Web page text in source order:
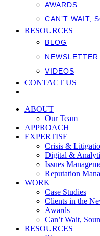
AWARDS
CAN’T WAIT,
RESOURCES
BLOG
NEWSLETTER
VIDEOS
CONTACT US
ABOUT
Our Team
APPROACH
EXPERTISE
Crisis &
Digital &
Issues
Reputation
WORK
Case Studies
Clients in the
Awards
Can’t Wait,
RESOURCES